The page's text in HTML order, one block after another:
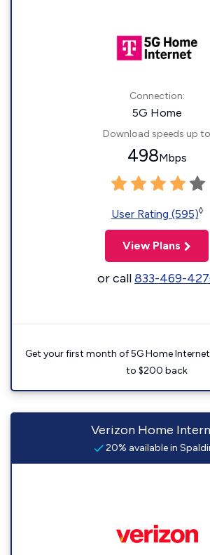
Connection:
5G Home
Download speeds up to
498Mbps
User Rating (595)◊
View Plans
or call833-469-
Get your first month of 5G Home
to $200 back
Verizon Home
20% available in